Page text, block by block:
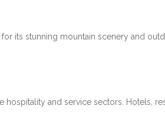
its stunning mountain scenery and
and service sectors. Hotels,